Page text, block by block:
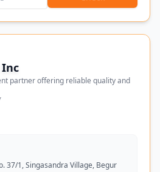
Inc
partner offering reliable quality and
37/1, Singasandra Village, Begur